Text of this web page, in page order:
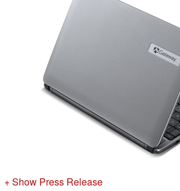
+ Show Press Release